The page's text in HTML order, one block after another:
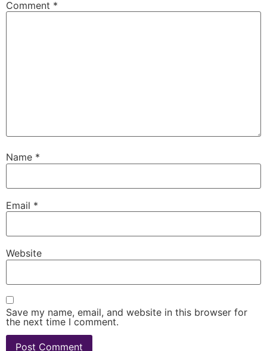
Comment *
Name *
Email *
Website
Save my name, email, and website in this browser for
the next time I comment.